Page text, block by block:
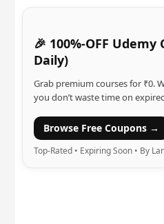
🎉 100%-OFF
Daily)
Grab premium courses for ₹0.
you don’t waste time on
Browse Free Coupons →
Top-Rated • Expiring Soon • By